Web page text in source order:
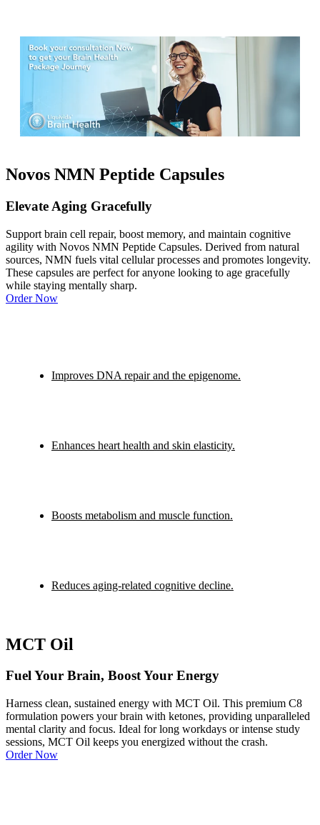
Novos NMN Peptide Capsules
Elevate Aging Gracefully
Support brain cell repair, boost memory, and maintain cognitive
agility with Novos NMN Peptide Capsules. Derived from natural
sources, NMN fuels vital cellular processes and promotes longevity.
These capsules are perfect for anyone looking to age gracefully
while staying mentally sharp.
Order Now
Improves DNA repair and the epigenome.
Enhances heart health and skin elasticity.
Boosts metabolism and muscle function.
Reduces aging-related cognitive decline.
MCT Oil
Fuel Your Brain, Boost Your Energy
Harness clean, sustained energy with MCT Oil. This premium C8
formulation powers your brain with ketones, providing unparalleled
mental clarity and focus. Ideal for long workdays or intense study
sessions, MCT Oil keeps you energized without the crash.
Order Now